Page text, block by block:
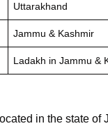
Uttarakhand
Jammu & Kashmir
Ladakh in Jammu &
in the state